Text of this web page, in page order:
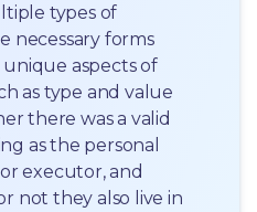
types of
necessary forms
aspects of
as type and value
there was a valid
as the personal
executor, and
not they also live in